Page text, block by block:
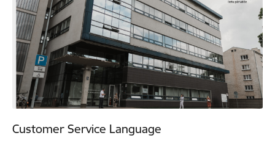
Customer Service Language